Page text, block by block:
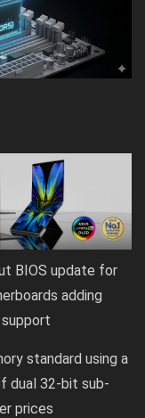
BIOS update for
adding
support
standard using a
dual 32-bit sub-
prices